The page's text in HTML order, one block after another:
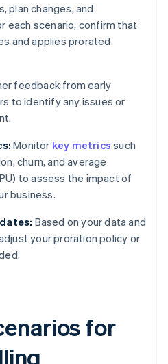
plan changes, and
each scenario, confirm that
and applies prorated
feedback from early
to identify any issues or
Monitor key metrics such
churn, and average
to assess the impact of
business.
Based on your data and
your proration policy or
for